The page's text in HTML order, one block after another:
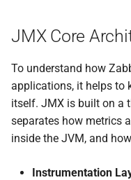
JMX Core
To understand how
applications, it helps to
itself. JMX is built on a
separates how metrics
inside the JVM, and
Instrumentation